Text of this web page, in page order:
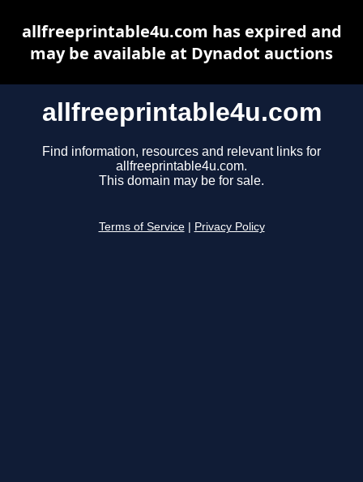
allfreeprintable4u.com
Find information, resources and relevant links for
allfreeprintable4u.com.
This domain may be for sale.
Terms of Service Privacy Policy
allfreeprintable4u.com has expired and
may be available at Dynadot auctions